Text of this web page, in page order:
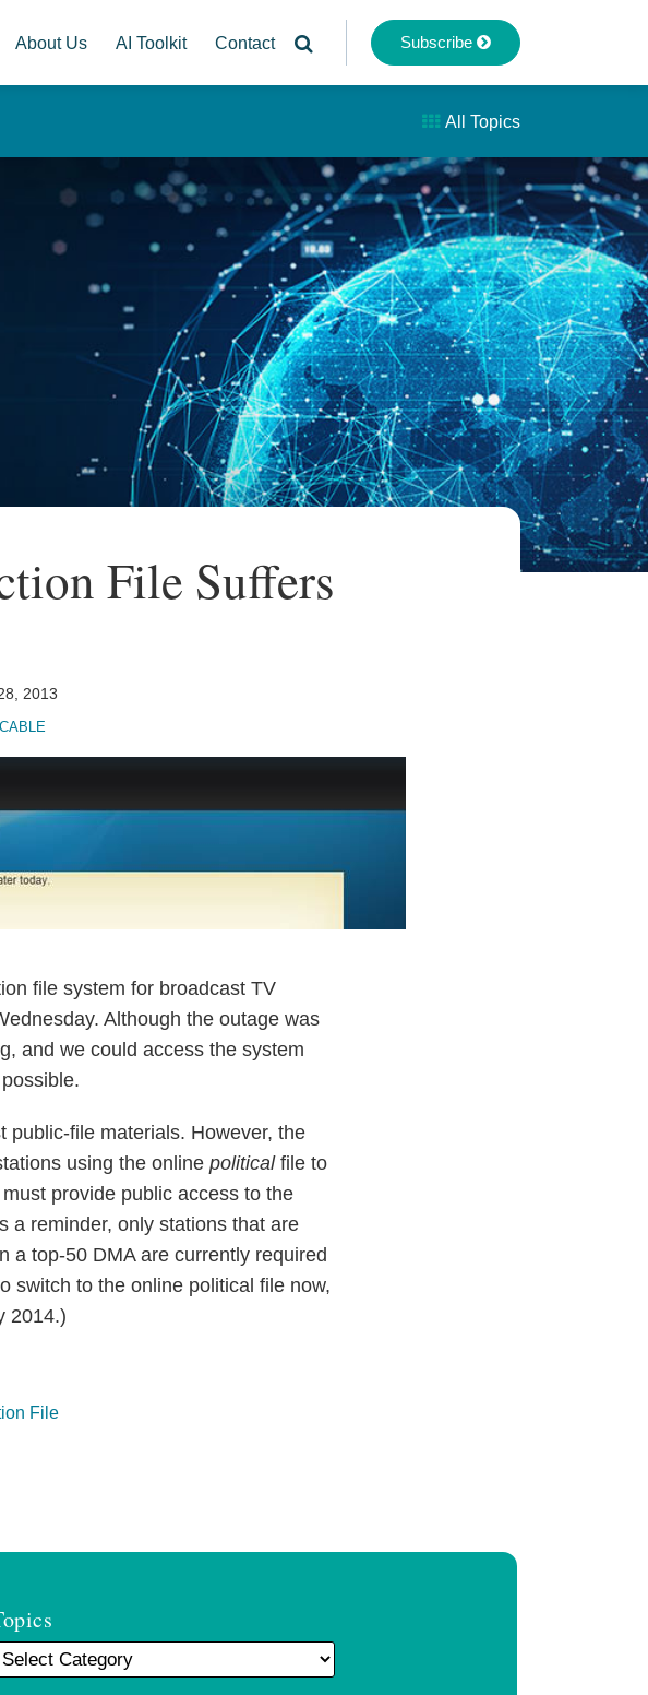
About Us AI Toolkit Contact Subscribe
All Topics
File Suffers
2013
file system for broadcast TV
Although the outage was
and we could access the system
public-file materials. However, the
using the online political file to
provide public access to the
a reminder, only stations that are
a top-50 DMA are currently required
switch to the online political file now,
2014.)
File